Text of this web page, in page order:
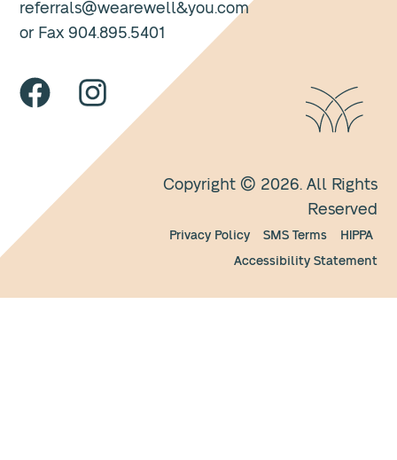
referrals@wearewell&you.com
or Fax 904.895.5401
Copyright © 2026. All Rights
Reserved
Privacy Policy SMS Terms
HIPPA
Accessibility Statement